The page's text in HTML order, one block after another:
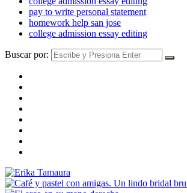
pay to write personal statement
homework help san jose
college admission essay editing
Buscar por: